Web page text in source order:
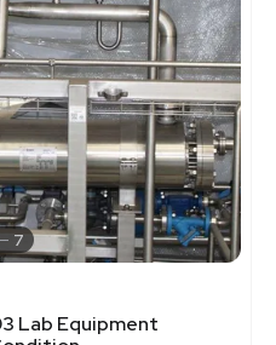
7
Lab Equipment